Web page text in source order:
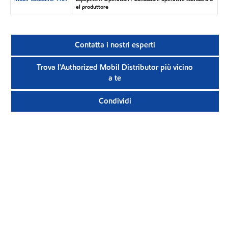
el produttore
Contatta i nostri esperti
Trova l'Authorized Mobil Distributor più vicino
a te
Condividi